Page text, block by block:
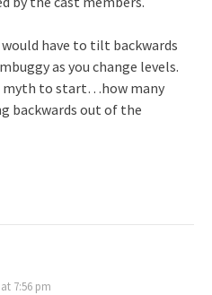
have to tilt backwards
as you change levels.
myth to start…how many
backwards out of the
7:56 pm